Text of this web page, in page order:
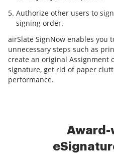
Authorize other users to
signing order.
airSlate SignNow enables you
unnecessary steps such as
create an original Assignment
signature, get rid of paper
performance.
Award-